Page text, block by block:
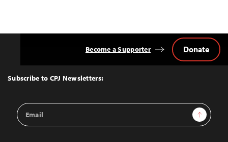
Top
Subscribe to CPJ Newsletters:
Email
Address
Sign Up
Become a Supporter Donate